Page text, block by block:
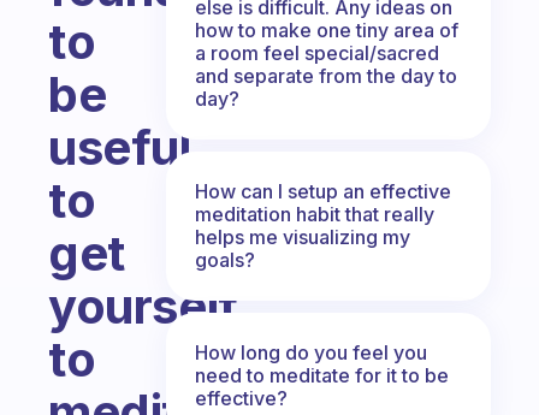
to
be
useful
to
get
yourself
to
else is difficult. Any ideas on
how to make one tiny area of
a room feel special/sacred
and separate from the day to
day?
How can I setup an effective
meditation habit that really
helps me visualizing my
goals?
How long do you feel you
need to meditate for it to be
effective?